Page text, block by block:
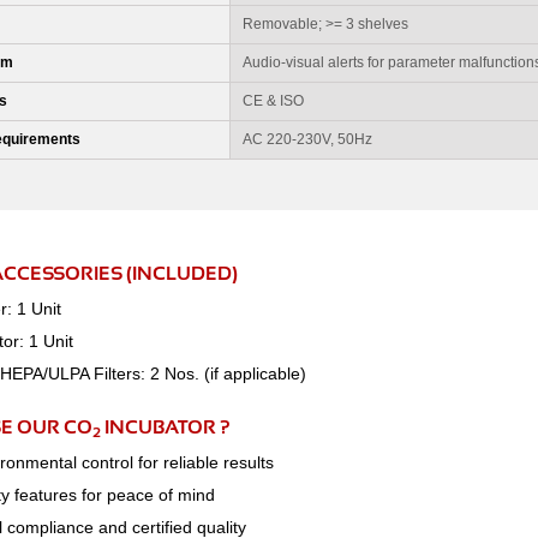
Removable; >= 3 shelves
Audio-visual alerts for parameter
CE & ISO
AC 220-230V, 50Hz
(INCLUDED)
1 Unit
1 Unit
ULPA Filters: 2 Nos. (if applicable)
OUR CO2 INCUBATOR ?
control for reliable results
features for peace of mind
compliance and certified quality